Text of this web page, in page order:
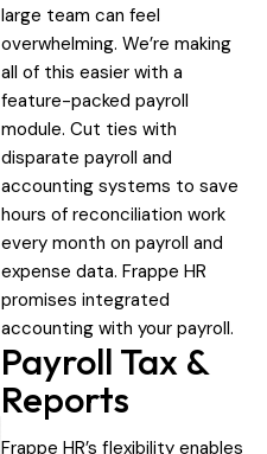
large team can feel
overwhelming. We’re making
all of this easier with a
feature-packed payroll
module. Cut ties with
disparate payroll and
accounting systems to save
hours of reconciliation work
every month on payroll and
expense data. Frappe HR
promises integrated
accounting with your payroll.
Payroll Tax &
Reports
Frappe HR’s flexibility enables